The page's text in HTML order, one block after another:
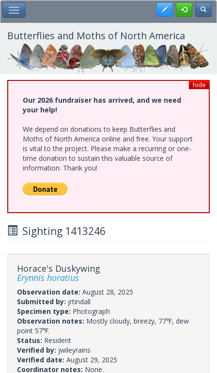
Skip
to
main
content
Toggle Main Menu Register
Butterflies and Moths of North America
hide
Our 2026 fundraiser has arrived, and we need
your help!
We depend on donations to keep Butterflies and
Moths of North America online and free. Your support
is vital to the project. Please make a recurring or one-
time donation to sustain this valuable source of
information. Thank you!
Sighting 1413246
Horace's Duskywing
Erynnis horatius
Observation date: August 28, 2025
Submitted by: jrtindall
Specimen type: Photograph
Observation notes: Mostly cloudy, breezy, 77℉, dew
point 57℉.
Status: Resident
Verified by: jwileyrains
Verified date: August 29, 2025
Coordinator notes: None.